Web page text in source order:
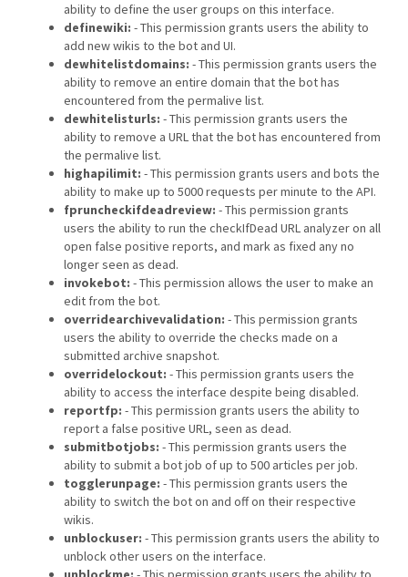
ability to define the user groups on this interface.
definewiki: - This permission grants users the ability to
add new wikis to the bot and UI.
dewhitelistdomains: - This permission grants users the
ability to remove an entire domain that the bot has
encountered from the permalive list.
dewhitelisturls: - This permission grants users the
ability to remove a URL that the bot has encountered from
the permalive list.
highapilimit: - This permission grants users and bots the
ability to make up to 5000 requests per minute to the API.
fpruncheckifdeadreview: - This permission grants
users the ability to run the checkIfDead URL analyzer on all
open false positive reports, and mark as fixed any no
longer seen as dead.
invokebot: - This permission allows the user to make an
edit from the bot.
overridearchivevalidation: - This permission grants
users the ability to override the checks made on a
submitted archive snapshot.
overridelockout: - This permission grants users the
ability to access the interface despite being disabled.
reportfp: - This permission grants users the ability to
report a false positive URL, seen as dead.
submitbotjobs: - This permission grants users the
ability to submit a bot job of up to 500 articles per job.
togglerunpage: - This permission grants users the
ability to switch the bot on and off on their respective
wikis.
unblockuser: - This permission grants users the ability to
unblock other users on the interface.